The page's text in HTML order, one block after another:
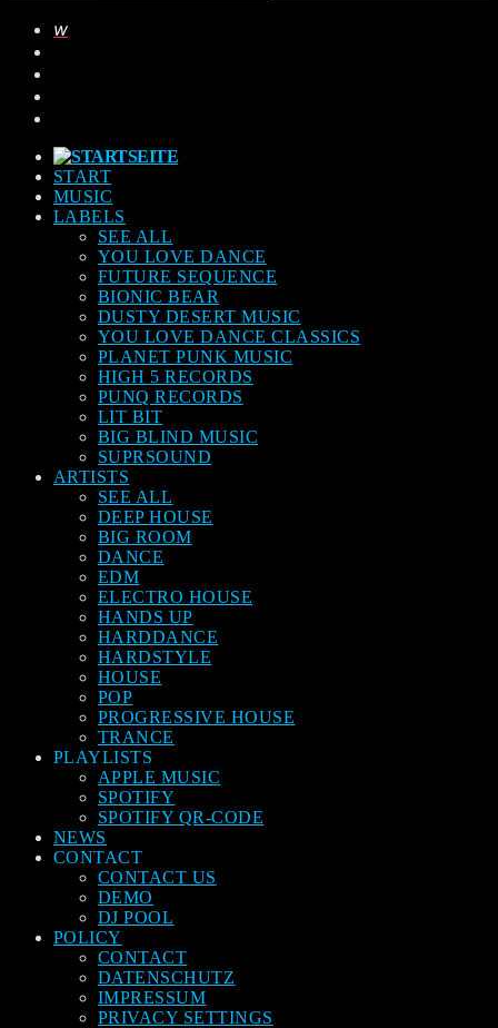
START
MUSIC
LABELS
SEE ALL
YOU LOVE DANCE
FUTURE SEQUENCE
BIONIC BEAR
DUSTY DESERT MUSIC
YOU LOVE DANCE CLASSICS
PLANET PUNK MUSIC
HIGH 5 RECORDS
PUNQ RECORDS
LIT BIT
BIG BLIND MUSIC
SUPRSOUND
ARTISTS
SEE ALL
DEEP HOUSE
BIG ROOM
DANCE
EDM
ELECTRO HOUSE
HANDS UP
HARDDANCE
HARDSTYLE
HOUSE
POP
PROGRESSIVE HOUSE
TRANCE
PLAYLISTS
APPLE MUSIC
SPOTIFY
SPOTIFY QR-CODE
NEWS
CONTACT
CONTACT US
DEMO
DJ POOL
POLICY
CONTACT
DATENSCHUTZ
IMPRESSUM
PRIVACY SETTINGS